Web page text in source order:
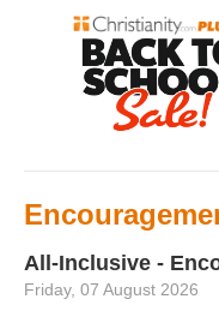
All-Inclusive -
Friday, 07 August 2026